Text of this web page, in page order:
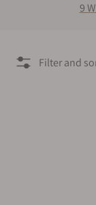
9
Filter and